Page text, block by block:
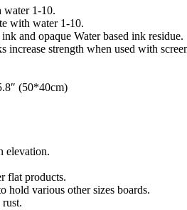
water 1-10.
with water 1-10.
and opaque Water based ink residue.
increase strength when used with
(50*40cm)
elevation.
flat products.
hold various other sizes boards.